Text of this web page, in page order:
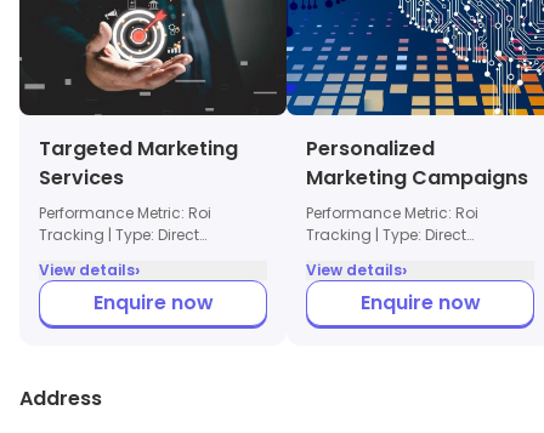
Targeted Marketing
Services
Performance Metric: Roi
Tracking | Type: Direct
View details›
Enquire now
Personalized
Marketing Campaigns
Performance Metric: Roi
Tracking | Type: Direct
View details›
Enquire now
Address